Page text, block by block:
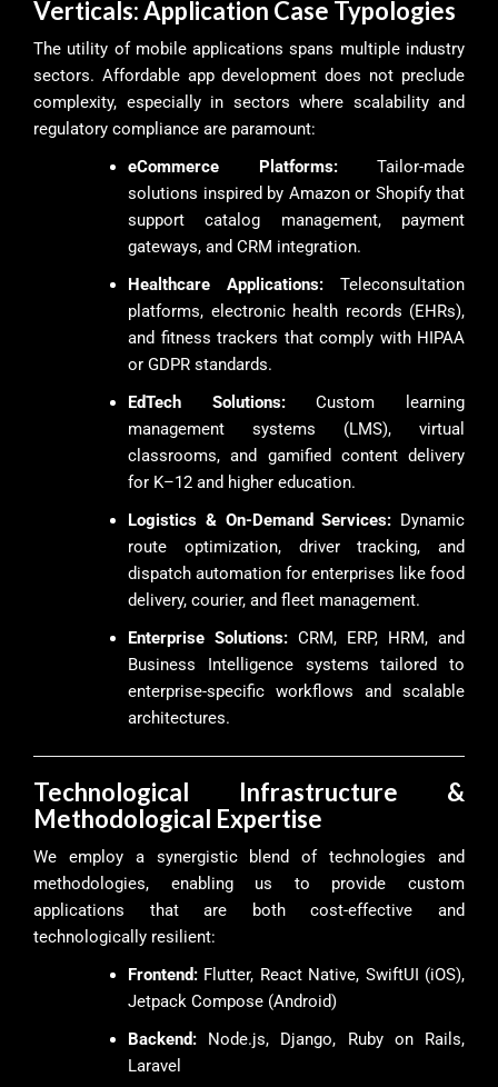
Verticals: Application Case Typologies
The utility of mobile applications spans multiple industry
sectors. Affordable app development does not preclude
complexity, especially in sectors where scalability and
regulatory compliance are paramount:
eCommerce Platforms:Tailor-made
solutions inspired by Amazon or Shopify that
support catalog management, payment
gateways, and CRM integration.
Healthcare Applications: Teleconsultation
platforms, electronic health records (EHRs),
and fitness trackers that comply with HIPAA
or GDPR standards.
EdTech Solutions:Custom learning
management systems (LMS), virtual
classrooms, and gamified content delivery
for K–12 and higher education.
Logistics & On-Demand Services: Dynamic
route optimization, driver tracking, and
dispatch automation for enterprises like food
delivery, courier, and fleet management.
Enterprise Solutions: CRM, ERP, HRM, and
Business Intelligence systems tailored to
enterprise-specific workflows and scalable
architectures.
Technological Infrastructure &
Methodological Expertise
We employ a synergistic blend of technologies and
methodologies, enabling us to provide custom
applications that are both cost-effective and
technologically resilient:
Frontend: Flutter, React Native, SwiftUI (iOS),
Jetpack Compose (Android)
Backend: Node.js, Django, Ruby on Rails,
Laravel